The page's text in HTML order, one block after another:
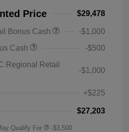
Price $29,478
Bonus Cash
-$1,000
Cash
-$500
Regional Retail
-$1,000
+$225
$27,203
Qualify For -$3,500